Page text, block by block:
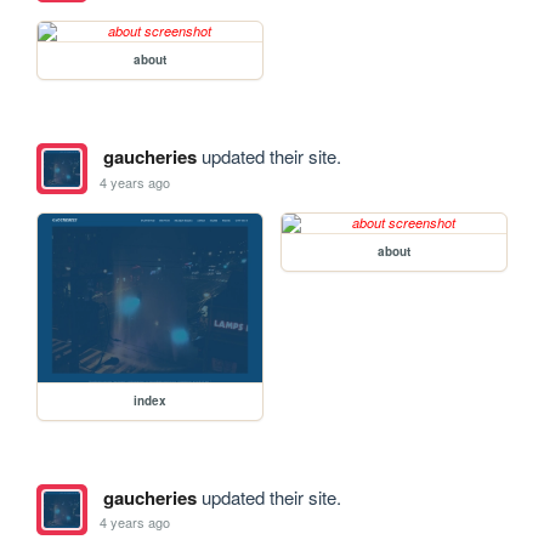
about
gaucheriesupdated their site.
4 years ago
index
about
gaucheriesupdated their site.
4 years ago